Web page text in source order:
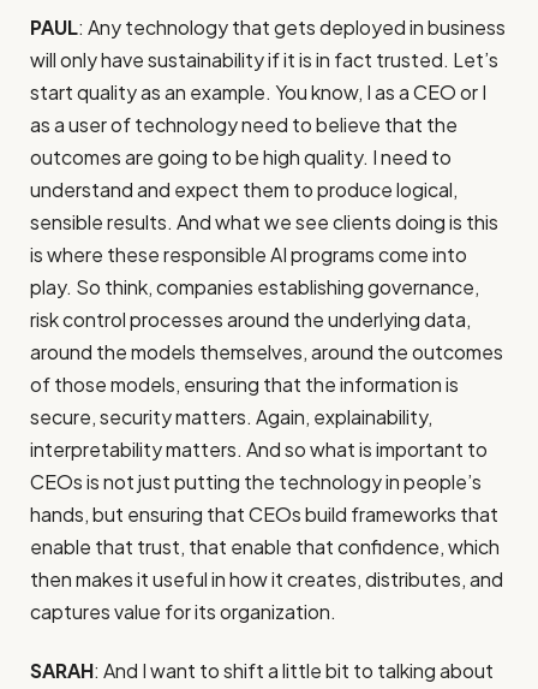
PAUL: Any technology that gets deployed in business
will only have sustainability if it is in fact trusted. Let’s
start quality as an example. You know, I as a CEO or I
as a user of technology need to believe that the
outcomes are going to be high quality. I need to
understand and expect them to produce logical,
sensible results. And what we see clients doing is this
is where these responsible AI programs come into
play. So think, companies establishing governance,
risk control processes around the underlying data,
around the models themselves, around the outcomes
of those models, ensuring that the information is
secure, security matters. Again, explainability,
interpretability matters. And so what is important to
CEOs is not just putting the technology in people’s
hands, but ensuring that CEOs build frameworks that
enable that trust, that enable that confidence, which
then makes it useful in how it creates, distributes, and
captures value for its organization.
SARAH: And I want to shift a little bit to talking about